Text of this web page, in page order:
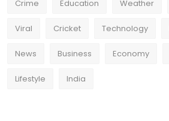
Crime Education Weather
Viral Cricket Technology
News Business Economy
Lifestyle India